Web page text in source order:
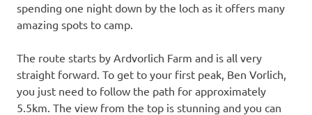
spending one night down by the loch as it offers many
amazing spots to camp.
The route starts by Ardvorlich Farm and is all very
straight forward. To get to your first peak, Ben Vorlich,
you just need to follow the path for approximately
5.5km. The view from the top is stunning and you can